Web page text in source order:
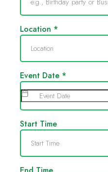
Location *
Event Date *
Start Time